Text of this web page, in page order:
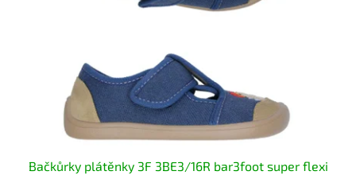
Bačkůrky plátěnky 3F 3BE3/16R bar3foot super flexi